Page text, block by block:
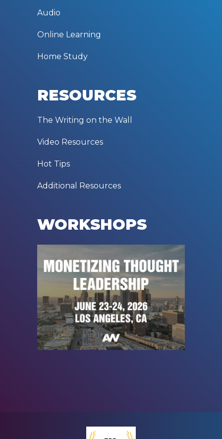
Audio
Online Learning
Home Study
RESOURCES
The Writing on the Wall
Video Resources
Hot Tips
Additional Resources
WORKSHOPS